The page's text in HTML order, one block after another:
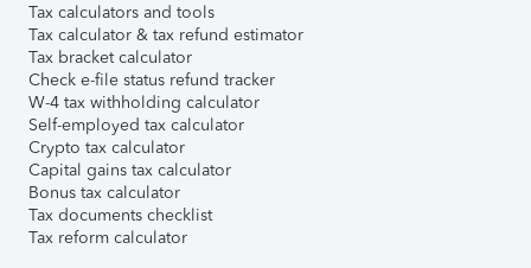
Tax calculators and tools
Tax calculator & tax refund estimator
Tax bracket calculator
Check e-file status refund tracker
W-4 tax withholding calculator
Self-employed tax calculator
Crypto tax calculator
Capital gains tax calculator
Bonus tax calculator
Tax documents checklist
Tax reform calculator